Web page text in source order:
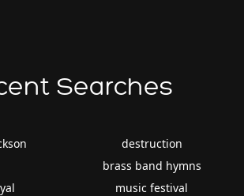
Searches
destruction
brass band hymns
music festival